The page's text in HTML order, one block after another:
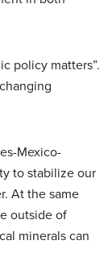
policy matters”.
Mexico-
to stabilize our
At the same
outside of
minerals can